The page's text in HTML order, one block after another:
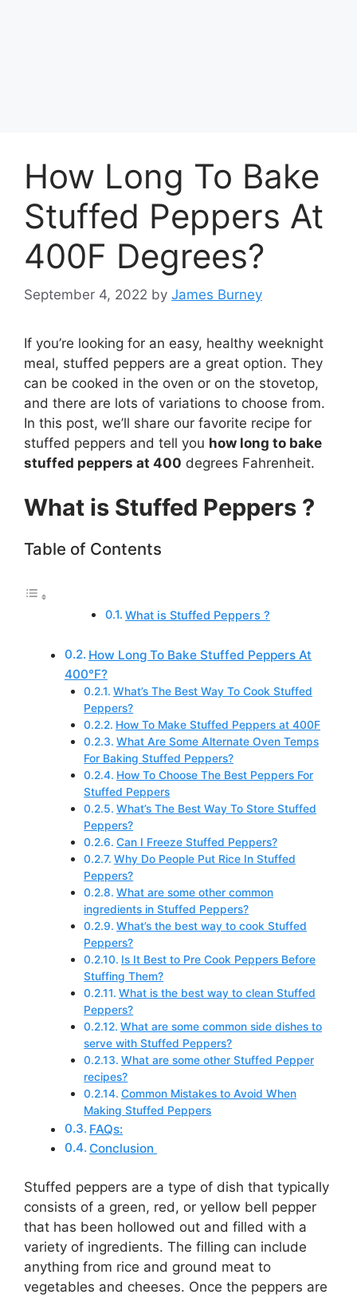
How Long To Bake
Stuffed Peppers At
400F Degrees?
September 4, 2022 by James Burney
If you’re looking for an easy, healthy weeknight
meal, stuffed peppers are a great option. They
can be cooked in the oven or on the stovetop,
and there are lots of variations to choose from.
In this post, we’ll share our favorite recipe for
stuffed peppers and tell you how long to bake
stuffed peppers at 400 degrees Fahrenheit.
What is Stuffed Peppers ?
Table of Contents
What is Stuffed Peppers ?
How Long To Bake Stuffed Peppers At
400°F?
What’s The Best Way To Cook Stuffed
Peppers?
How To Make Stuffed Peppers at 400F
What Are Some Alternate Oven Temps
For Baking Stuffed Peppers?
How To Choose The Best Peppers For
Stuffed Peppers
What’s The Best Way To Store Stuffed
Peppers?
Can I Freeze Stuffed Peppers?
Why Do People Put Rice In Stuffed
Peppers?
What are some other common
ingredients in Stuffed Peppers?
What’s the best way to cook Stuffed
Peppers?
Is It Best to Pre Cook Peppers Before
Stuffing Them?
What is the best way to clean Stuffed
Peppers?
What are some common side dishes to
serve with Stuffed Peppers?
What are some other Stuffed Pepper
recipes?
Common Mistakes to Avoid When
Making Stuffed Peppers
FAQs:
Conclusion
Stuffed peppers are a type of dish that typically
consists of a green, red, or yellow bell pepper
that has been hollowed out and filled with a
variety of ingredients. The filling can include
anything from rice and ground meat to
vegetables and cheeses. Once the peppers are